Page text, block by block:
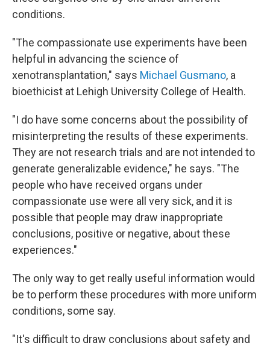
conditions.
"The compassionate use experiments have been
helpful in advancing the science of
xenotransplantation," says Michael Gusmano, a
bioethicist at Lehigh University College of Health.
"I do have some concerns about the possibility of
misinterpreting the results of these experiments.
They are not research trials and are not intended to
generate generalizable evidence," he says. "The
people who have received organs under
compassionate use were all very sick, and it is
possible that people may draw inappropriate
conclusions, positive or negative, about these
experiences."
The only way to get really useful information would
be to perform these procedures with more uniform
conditions, some say.
"It's difficult to draw conclusions about safety and